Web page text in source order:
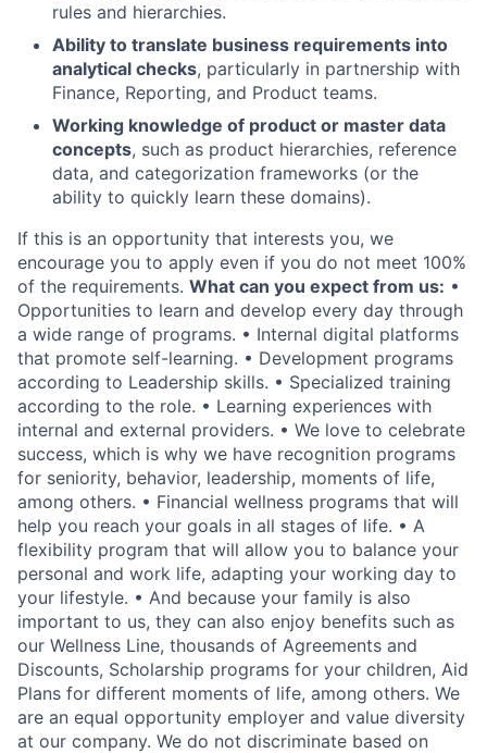
rules and hierarchies.
Ability to translate business requirements into
analytical checks, particularly in partnership with
Finance, Reporting, and Product teams.
Working knowledge of product or master data
concepts, such as product hierarchies, reference
data, and categorization frameworks (or the
ability to quickly learn these domains).
If this is an opportunity that interests you, we
encourage you to apply even if you do not meet 100%
of the requirements. What can you expect from us: •
Opportunities to learn and develop every day through
a wide range of programs. • Internal digital platforms
that promote self-learning. • Development programs
according to Leadership skills. • Specialized training
according to the role. • Learning experiences with
internal and external providers. • We love to celebrate
success, which is why we have recognition programs
for seniority, behavior, leadership, moments of life,
among others. • Financial wellness programs that will
help you reach your goals in all stages of life. • A
flexibility program that will allow you to balance your
personal and work life, adapting your working day to
your lifestyle. • And because your family is also
important to us, they can also enjoy benefits such as
our Wellness Line, thousands of Agreements and
Discounts, Scholarship programs for your children, Aid
Plans for different moments of life, among others. We
are an equal opportunity employer and value diversity
at our company. We do not discriminate based on